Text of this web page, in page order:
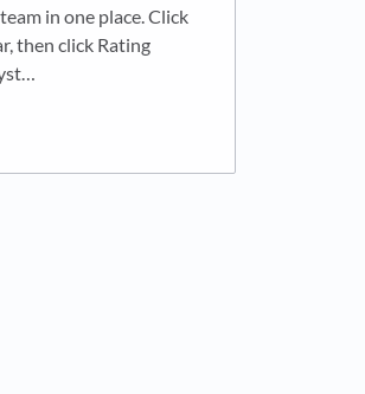
in one place. Click
then click Rating